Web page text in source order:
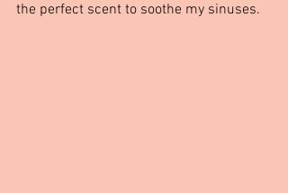
the perfect scent to soothe my sinuses.